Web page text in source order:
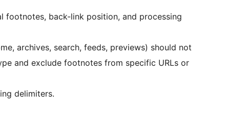
back-link position, and processing
archives, search, feeds, previews) should not
and exclude footnotes from specific URLs or
delimiters.